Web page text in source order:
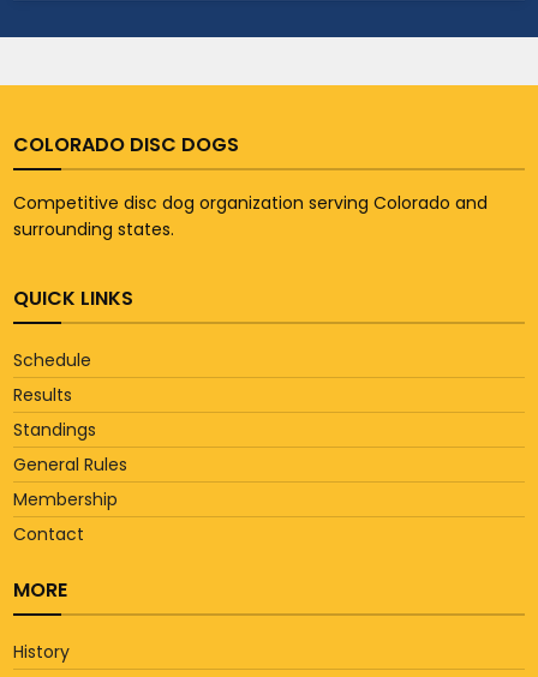
COLORADO DISC DOGS
Competitive disc dog organization serving Colorado and
surrounding states.
QUICK LINKS
Schedule
Results
Standings
General Rules
Membership
Contact
MORE
History